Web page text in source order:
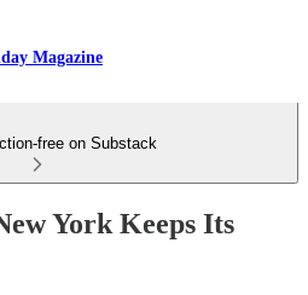
Magazine
free on Substack
York Keeps Its